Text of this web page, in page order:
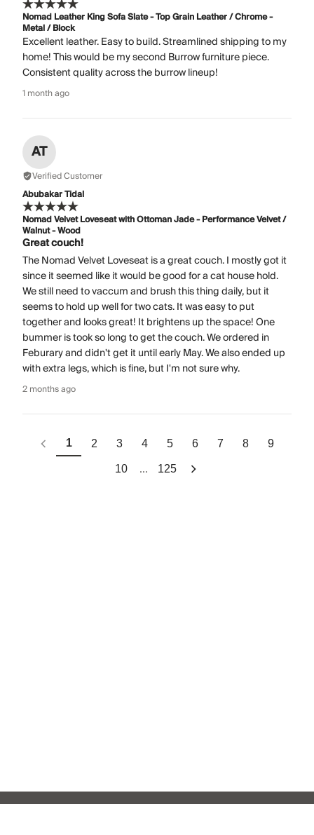
Nomad Leather King Sofa Slate - Top Grain Leather / Chrome -
Metal / Block
Excellent leather. Easy to build. Streamlined shipping to my
home! This would be my second Burrow furniture piece.
Consistent quality across the burrow lineup!
1 month ago
AT
Verified Customer
Abubakar Tidal
Nomad Velvet Loveseat with Ottoman Jade - Performance Velvet /
Walnut - Wood
Great couch!
The Nomad Velvet Loveseat is a great couch. I mostly got it
since it seemed like it would be good for a cat house hold.
We still need to vaccum and brush this thing daily, but it
seems to hold up well for two cats. It was easy to put
together and looks great! It brightens up the space! One
bummer is took so long to get the couch. We ordered in
Feburary and didn't get it until early May. We also ended up
with extra legs, which is fine, but I'm not sure why.
2 months ago
1 2 3 4 5 6 7 8 9
10 ... 125